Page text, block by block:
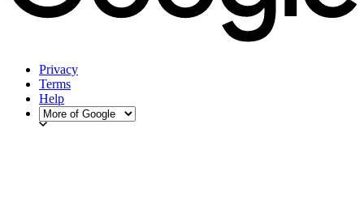
Privacy
Terms
Help